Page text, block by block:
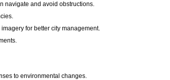
navigate and avoid obstructions.
for better city management.
to environmental changes.